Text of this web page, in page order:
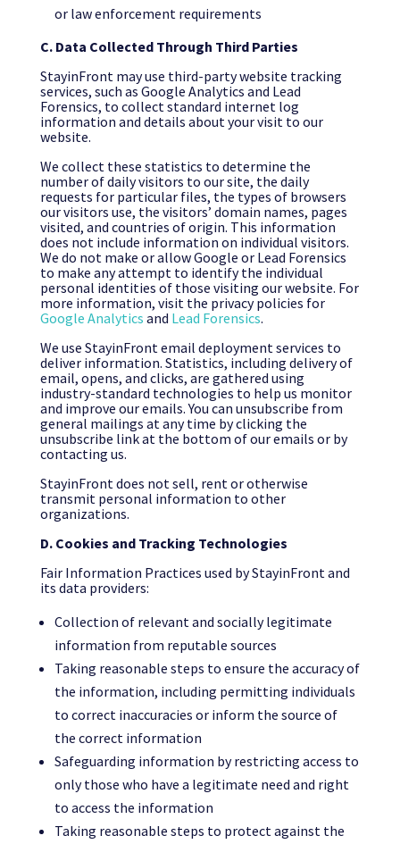
or law enforcement requirements
C. Data Collected Through Third Parties
StayinFront may use third-party website tracking
services, such as Google Analytics and Lead
Forensics, to collect standard internet log
information and details about your visit to our
website.
We collect these statistics to determine the
number of daily visitors to our site, the daily
requests for particular files, the types of browsers
our visitors use, the visitors’ domain names, pages
visited, and countries of origin. This information
does not include information on individual visitors.
We do not make or allow Google or Lead Forensics
to make any attempt to identify the individual
personal identities of those visiting our website. For
more information, visit the privacy policies for
Google Analytics and Lead Forensics.
We use StayinFront email deployment services to
deliver information. Statistics, including delivery of
email, opens, and clicks, are gathered using
industry-standard technologies to help us monitor
and improve our emails. You can unsubscribe from
general mailings at any time by clicking the
unsubscribe link at the bottom of our emails or by
contacting us.
StayinFront does not sell, rent or otherwise
transmit personal information to other
organizations.
D. Cookies and Tracking Technologies
Fair Information Practices used by StayinFront and
its data providers:
Collection of relevant and socially legitimate
information from reputable sources
Taking reasonable steps to ensure the accuracy of
the information, including permitting individuals
to correct inaccuracies or inform the source of
the correct information
Safeguarding information by restricting access to
only those who have a legitimate need and right
to access the information
Taking reasonable steps to protect against the